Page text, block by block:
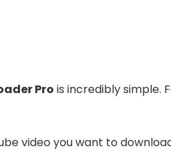
Pro is incredibly simple.
video you want to